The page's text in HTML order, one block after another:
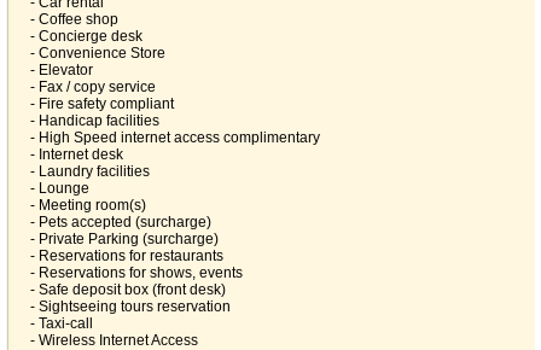
- Coffee shop
- Concierge desk
- Convenience Store
- Elevator
- Fax / copy service
- Fire safety compliant
- Handicap facilities
- High Speed internet access complimentary
- Internet desk
- Laundry facilities
- Lounge
- Meeting room(s)
- Pets accepted (surcharge)
- Private Parking (surcharge)
- Reservations for restaurants
- Reservations for shows, events
- Safe deposit box (front desk)
- Sightseeing tours reservation
- Taxi-call
- Wireless Internet Access